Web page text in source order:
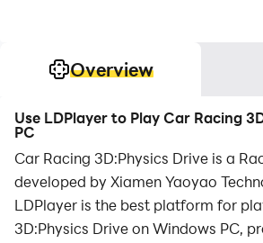
Overview
Use LDPlayer to Play Car Racing
PC
Car Racing 3D:Physics Drive is a
developed by Xiamen Yaoyao
LDPlayer is the best platform for
3D:Physics Drive on Windows PC,